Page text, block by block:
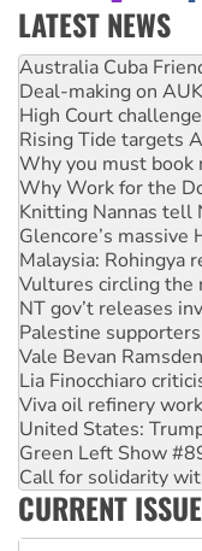
LATEST NEWS
Deal-making on
High Court
Rising Tide targets
Why you must book
Why Work for the
Knitting Nannas tell
Glencore’s
Malaysia: Rohingya
Vultures circling the
NT gov’t releases
Palestine
Vale Bevan
Lia Finocchiaro
Viva oil refinery
United States:
Green Left Show
Call for solidarity
On The Streets:
Join student protests
Australia Cuba
CURRENT ISSUE